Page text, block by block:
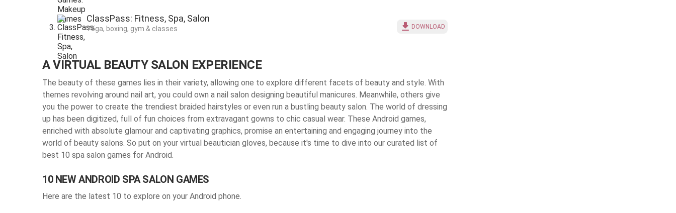
ClassPass: Fitness, Spa, Salon
Yoga, boxing, gym & classes DOWNLOAD
A VIRTUAL BEAUTY SALON EXPERIENCE
The beauty of these games lies in their variety, allowing one to explore different facets of beauty and style. With
themes revolving around nail art, you could own a nail salon designing beautiful manicures. Meanwhile, others give
you the power to create the trendiest braided hairstyles or even run a bustling beauty salon. The world of dressing
up has been digitized, full of fun choices from extravagant gowns to chic casual wear. These Android games,
enriched with absolute glamour and captivating graphics, promise an entertaining and engaging journey into the
world of beauty salons. So put on your virtual beautician gloves, because it's time to dive into our curated list of
best 10 spa salon games for Android.
10 NEW ANDROID SPA SALON GAMES
Here are the latest 10 to explore on your Android phone.